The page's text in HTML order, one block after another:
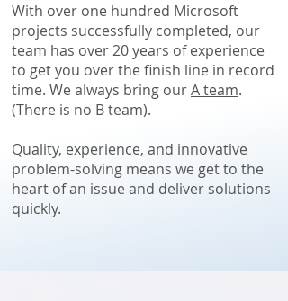
With over one hundred Microsoft
projects successfully completed, our
team has over 20 years of experience
to get you over the finish line in record
time. We always bring ourA team.
(There is no B team).
Quality, experience, and innovative
problem-solving means we get to the
heart of an issue and deliver solutions
quickly.